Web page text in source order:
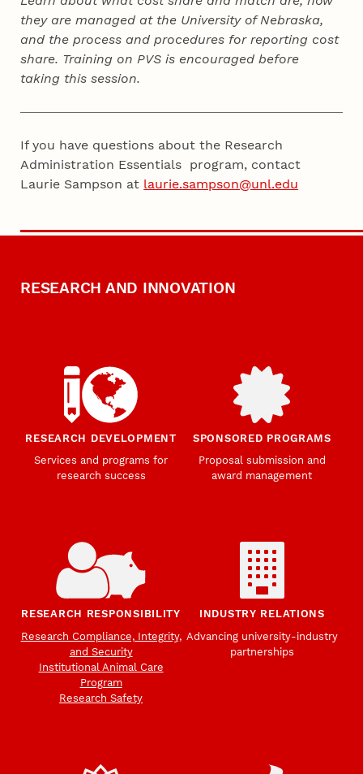
they are managed at the University of Nebraska,
and the process and procedures for reporting cost
share. Training on PVS is encouraged before
taking this session.
If you have questions about the Research
Administration Essentials program, contact
Laurie Sampson at laurie.sampson@unl.edu
RESEARCH AND INNOVATION
RESEARCH DEVELOPMENT
Services and programs for
research success
SPONSORED PROGRAMS
Proposal submission and
award management
RESEARCH RESPONSIBILITY
Research Compliance, Integrity,
and Security
Institutional Animal Care
Program
Research Safety
INDUSTRY RELATIONS
Advancing university-industry
partnerships